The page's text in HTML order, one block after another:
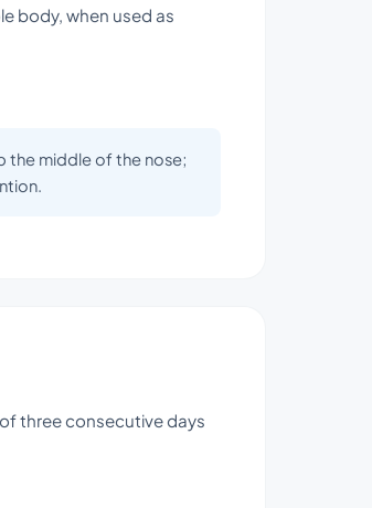
body, when used as
the middle of the nose;
three consecutive days